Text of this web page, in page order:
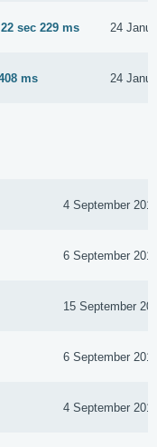
sec 229 ms 24
ms 24
4 September
6 September
15 September
6 September
4 September